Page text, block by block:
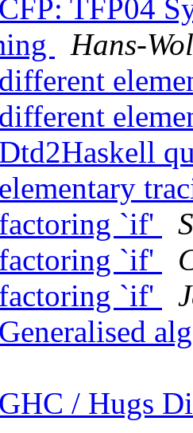
TFP04
Hans-
`if'
`if'
`if'
/ Hugs